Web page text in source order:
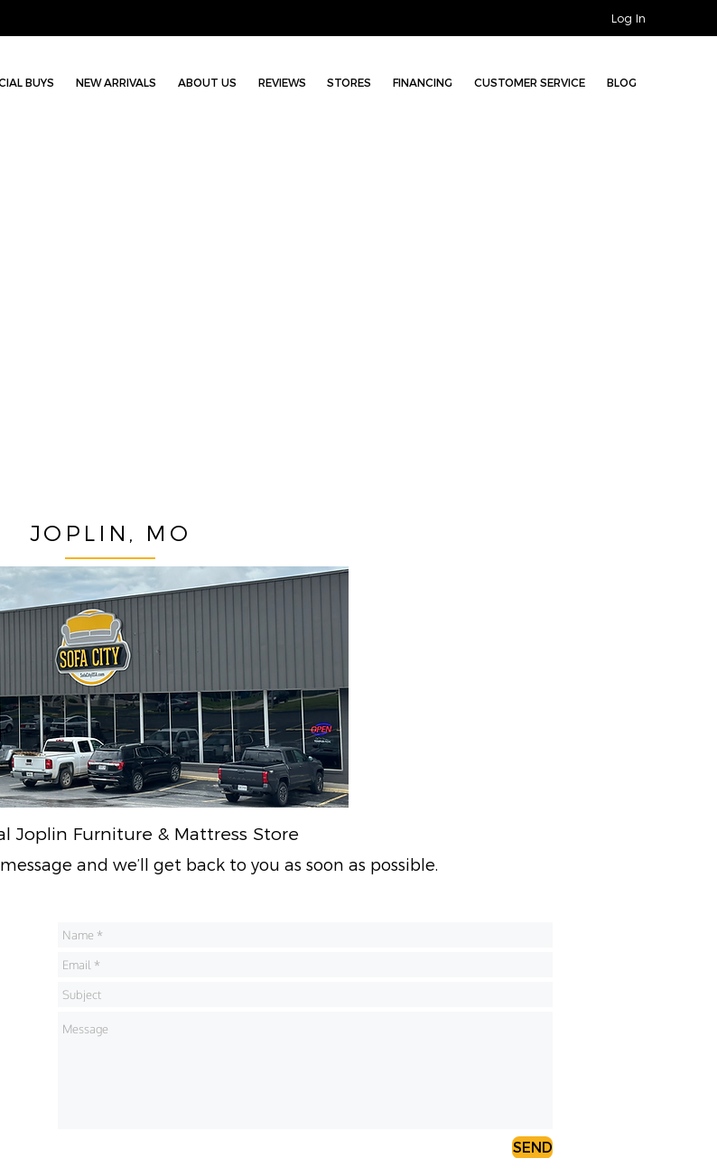
Log In
BUYS NEW ARRIVALS ABOUT US REVIEWS STORES FINANCING CUSTOMER SERVICE BLOG
JOPLIN, MO
Joplin Furniture & Mattress Store
and we’ll get back to you as soon as possible.
SEND